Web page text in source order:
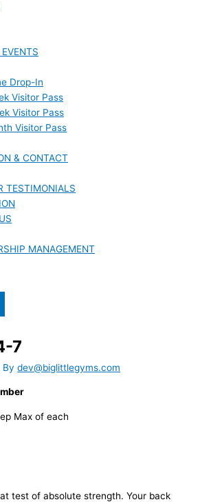
Drop-In
Visitor Pass
Visitor Pass
Visitor Pass
& CONTACT
TESTIMONIALS
MANAGEMENT
7
Bydev@biglittlegyms.com
Max of each
test of absolute strength. Your back